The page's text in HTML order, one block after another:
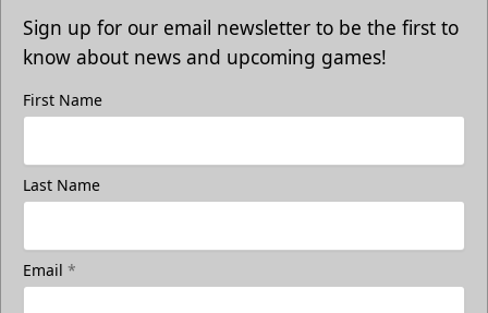
Sign up for our email newsletter to be the first to
know about news and upcoming games!
First Name
Last Name
Email *